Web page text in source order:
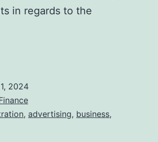
in regards to the
2024
, advertising, business,